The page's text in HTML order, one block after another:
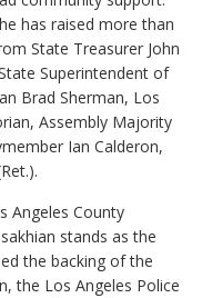
has raised more than
State Treasurer John
Superintendent of
Brad Sherman, Los
Assembly Majority
Ian Calderon,
Angeles County
stands as the
the backing of the
the Los Angeles Police